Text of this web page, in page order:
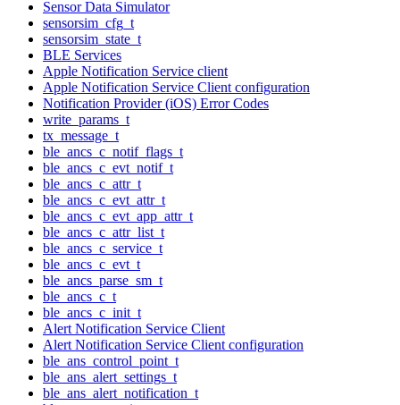
Sensor Data Simulator
sensorsim_cfg_t
sensorsim_state_t
BLE Services
Apple Notification Service client
Apple Notification Service Client configuration
Notification Provider (iOS) Error Codes
write_params_t
tx_message_t
ble_ancs_c_notif_flags_t
ble_ancs_c_evt_notif_t
ble_ancs_c_attr_t
ble_ancs_c_evt_attr_t
ble_ancs_c_evt_app_attr_t
ble_ancs_c_attr_list_t
ble_ancs_c_service_t
ble_ancs_c_evt_t
ble_ancs_parse_sm_t
ble_ancs_c_t
ble_ancs_c_init_t
Alert Notification Service Client
Alert Notification Service Client configuration
ble_ans_control_point_t
ble_ans_alert_settings_t
ble_ans_alert_notification_t